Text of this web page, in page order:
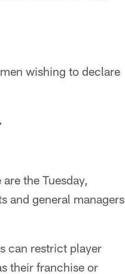
wishing to declare
the Tuesday,
and general managers
can restrict player
their franchise or